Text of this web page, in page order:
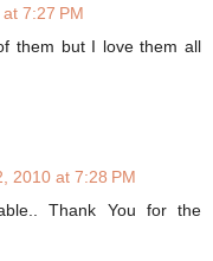
7:27 PM
them but I love them all
2010 at 7:28 PM
Thank You for the